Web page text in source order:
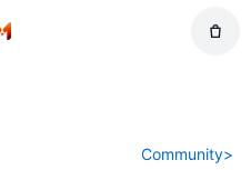
Home
Community>